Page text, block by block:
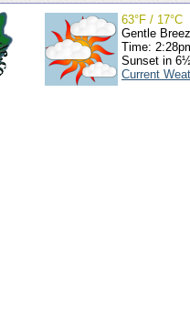
63°F / 17°C
Gentle
Time:
Sunset in
Current